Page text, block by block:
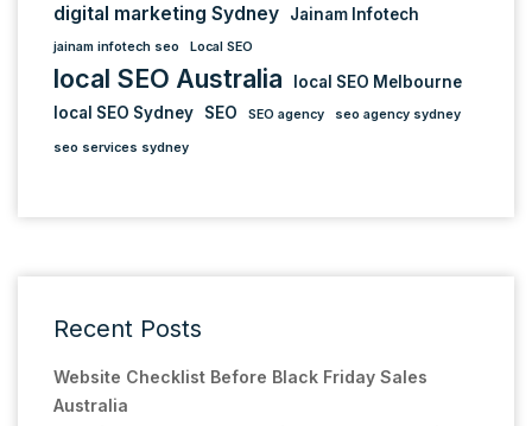
digital marketing Sydney Jainam Infotech
jainam infotech seo Local SEO
local SEO Australia
local SEO Melbourne
local SEO Sydney
SEO SEO agency seo agency sydney
seo services sydney
Recent Posts
Website Checklist Before Black Friday Sales
Australia